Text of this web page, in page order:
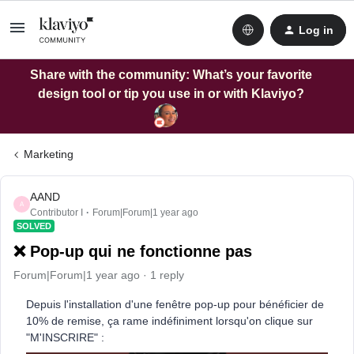
Log in
Share with the community: What’s your favorite
design tool or tip you use in or with Klaviyo?
Marketing
A
AAND
Contributor I Forum|Forum|1 year ago
SOLVED
❌ Pop-up qui ne fonctionne pas
Forum|Forum|1 year ago 1 reply
Depuis l'installation d'une fenêtre pop-up pour bénéficier de
10% de remise, ça rame indéfiniment lorsqu'on clique sur
"M'INSCRIRE" :